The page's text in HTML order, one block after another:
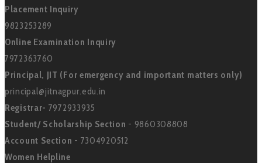
Placement Inquiry
9823253289
Online Examination Inquiry
7972363760
Principal, JIT (For emergency and important matters only)
principal@jitnagpur.edu.in
Registrar- 7972933935
Student/ Scholarship Section - 9860308808
Account Section - 7304920512
Women Helpline